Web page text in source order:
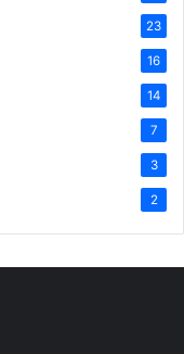
23
16
14
7
3
2